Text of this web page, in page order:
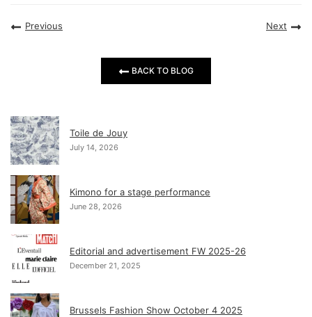
Previous Next
BACK TO BLOG
Toile de Jouy
July 14, 2026
Kimono for a stage performance
June 28, 2026
Editorial and advertisement FW 2025-26
December 21, 2025
Brussels Fashion Show October 4 2025